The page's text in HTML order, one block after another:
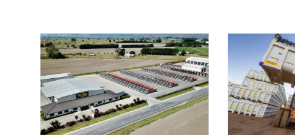
Customer
Stories